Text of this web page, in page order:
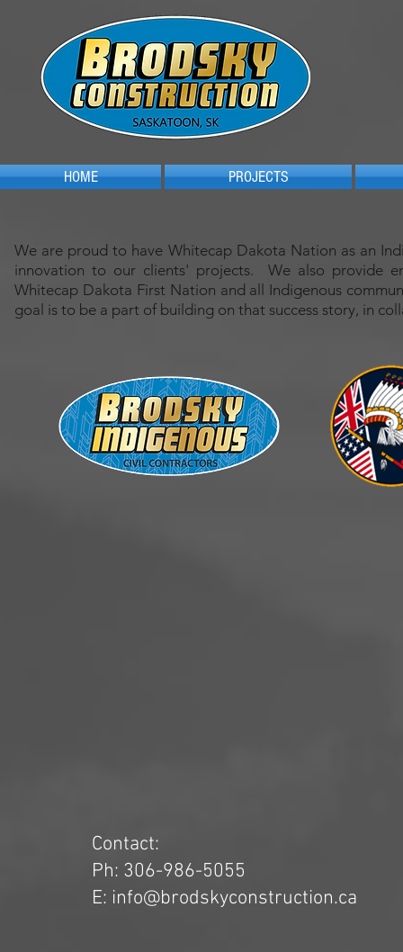
HOME PROJECTS
We are proud to have Whitecap Dakota Nation as an
innovation to our clients' projects. We also provide
Whitecap Dakota First Nation and all Indigenous
goal is to be a part of building on that success story, in
Contact:
Ph: 306-986-5055
E: info@brodskyconstruction.ca